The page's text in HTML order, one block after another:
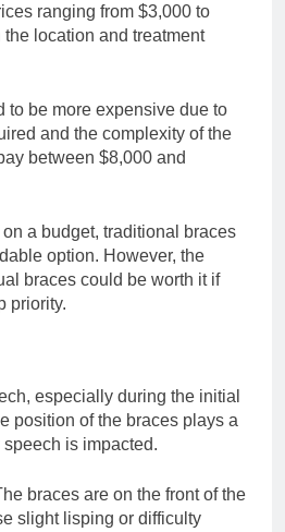
ranging from $3,000 to
location and treatment
to be more expensive due to
and the complexity of the
between $8,000 and
on a budget, traditional braces
option. However, the
braces could be worth it if
priority.
especially during the initial
position of the braces plays a
is impacted.
braces are on the front of the
slight lisping or difficulty